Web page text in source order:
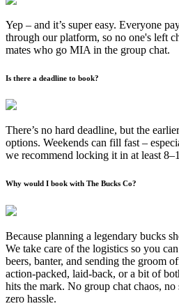
Yep – and it’s super easy. Everyone
through our platform, so no one's left
mates who go MIA in the group chat.
Is there a deadline to book?
There’s no hard deadline, but the
options. Weekends can fill fast –
we recommend locking it in at least
Why would I book with The Bucks Co?
Because planning a legendary bucks
We take care of the logistics so you
beers, banter, and sending the groom
action-packed, laid-back, or a bit of
hits the mark. No group chat chaos, no
zero hassle.